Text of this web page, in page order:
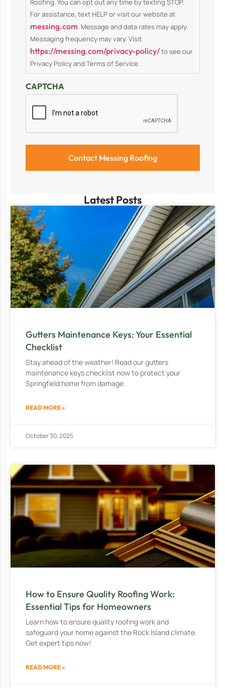
Roofing. You can opt out any time by texting STOP.
For assistance, text HELP or visit our website at
messing.com. Message and data rates may apply.
Messaging frequency may vary. Visit
https://messing.com/privacy-policy/to see our
Privacy Policy and Terms of Service.
CAPTCHA
Latest Posts
Gutters Maintenance Keys: Your Essential
Checklist
Stay ahead of the weather! Read our gutters
maintenance keys checklist now to protect your
Springfield home from damage.
READ MORE »
October 30, 2025
How to Ensure Quality Roofing Work:
Essential Tips for Homeowners
Learn how to ensure quality roofing work and
safeguard your home against the Rock Island climate.
Get expert tips now!
READ MORE »